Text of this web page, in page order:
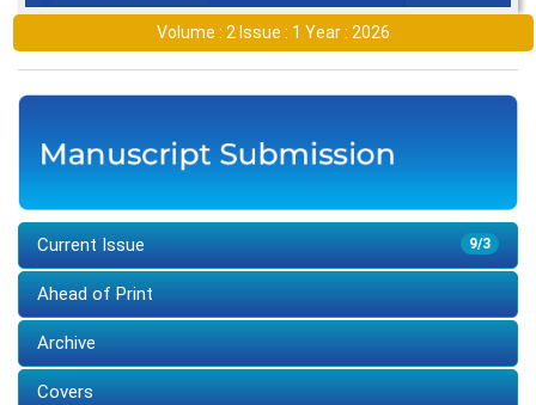
Volume : 2 Issue : 1 Year : 2026
9/3
Current Issue
Ahead of Print
Archive
Covers